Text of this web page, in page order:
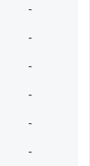
-
-
-
-
-
-